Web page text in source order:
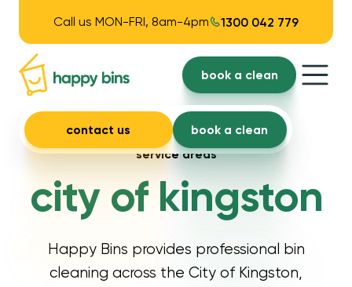
Call us MON-FRI, 8am-4pm 1300 042 779
book a clean
contact us
book a clean
service areas
city of kingston
Happy Bins provides professional bin
cleaning across the City of Kingston,